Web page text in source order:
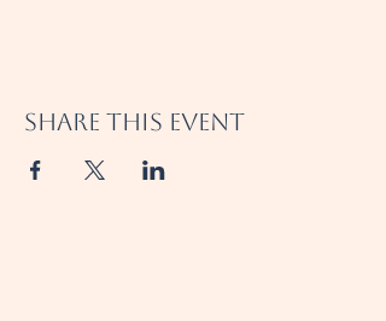
Share this event